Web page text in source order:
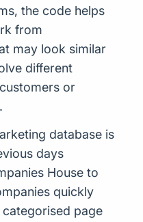
the code helps
from
may look similar
different
or
database is
days
House to
quickly
page